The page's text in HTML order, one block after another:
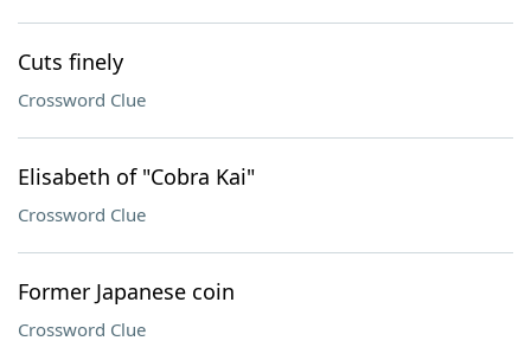
Cuts finely
Crossword Clue
Elisabeth of "Cobra Kai"
Crossword Clue
Former Japanese coin
Crossword Clue